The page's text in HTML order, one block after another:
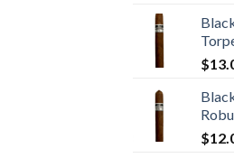
$
$